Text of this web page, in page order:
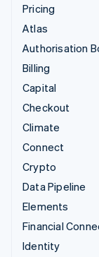
Pricing
Atlas
Authorisation
Billing
Capital
Checkout
Climate
Connect
Crypto
Data Pipeline
Elements
Financial
Identity